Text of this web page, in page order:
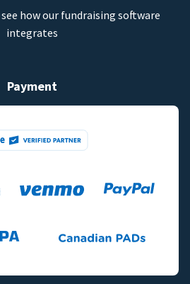
how our fundraising software
integrates
Payment